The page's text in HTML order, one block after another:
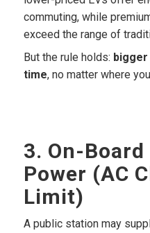
commuting, while
exceed the range of
But the rule holds:
time, no matter where
3. On-
Power (AC
Limit)
A public station may